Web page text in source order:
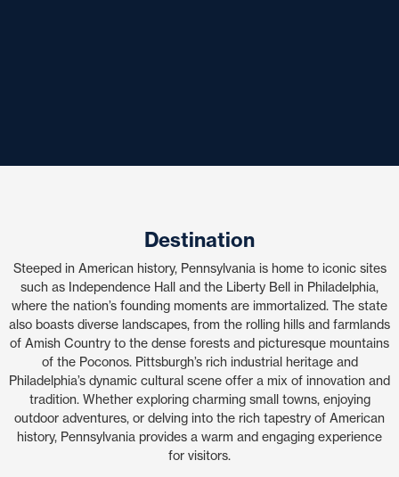
Destination
Steeped in American history, Pennsylvania is home to iconic sites
such as Independence Hall and the Liberty Bell in Philadelphia,
where the nation’s founding moments are immortalized. The state
also boasts diverse landscapes, from the rolling hills and farmlands
of Amish Country to the dense forests and picturesque mountains
of the Poconos. Pittsburgh’s rich industrial heritage and
Philadelphia’s dynamic cultural scene offer a mix of innovation and
tradition. Whether exploring charming small towns, enjoying
outdoor adventures, or delving into the rich tapestry of American
history, Pennsylvania provides a warm and engaging experience
for visitors.